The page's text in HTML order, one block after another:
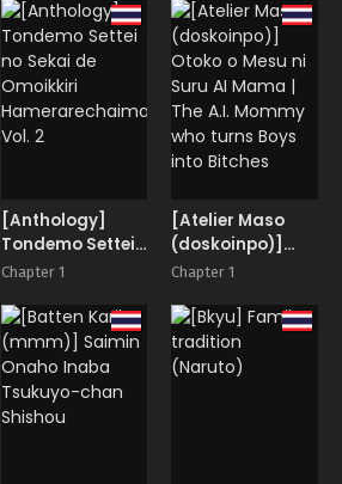
Uninvited Grade
School Mama
[Anthology]
Tondemo Settei
no Sekai de
Hamerarechaimashita
Vol. 2
Chapter 1
[Atelier Maso
(doskoinpo)]
Otoko o Mesu ni
The A.I. Mommy
who turns Boys
into Bitches
Chapter 1